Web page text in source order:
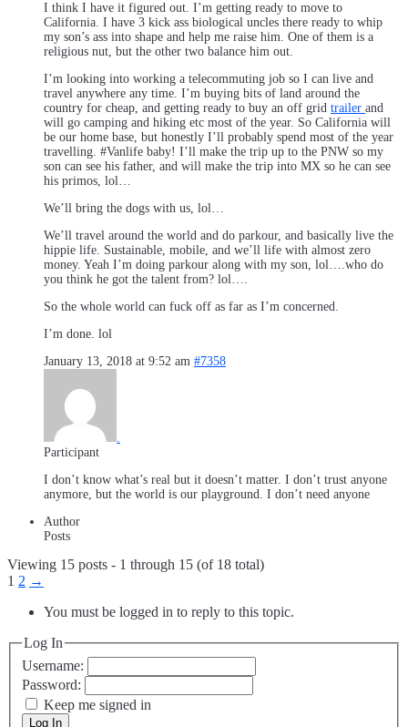
I think I have it figured out. I’m getting ready to move to
California. I have 3 kick ass biological uncles there ready to whip
my son’s ass into shape and help me raise him. One of them is a
religious nut, but the other two balance him out.
I’m looking into working a telecommuting job so I can live and
travel anywhere any time. I’m buying bits of land around the
country for cheap, and getting ready to buy an off grid trailer and
will go camping and hiking etc most of the year. So California will
be our home base, but honestly I’ll probably spend most of the year
travelling. #Vanlife baby! I’ll make the trip up to the PNW so my
son can see his father, and will make the trip into MX so he can see
his primos, lol…
We’ll bring the dogs with us, lol…
We’ll travel around the world and do parkour, and basically live the
hippie life. Sustainable, mobile, and we’ll life with almost zero
money. Yeah I’m doing parkour along with my son, lol….who do
you think he got the talent from? lol….
So the whole world can fuck off as far as I’m concerned.
I’m done. lol
January 13, 2018 at 9:52 am #7358
.
Participant
I don’t know what’s real but it doesn’t matter. I don’t trust anyone
anymore, but the world is our playground. I don’t need anyone
Author
Posts
Viewing 15 posts - 1 through 15 (of 18 total)
1 2 →
You must be logged in to reply to this topic.
Log In
Username:
Password:
Keep me signed in
Log In